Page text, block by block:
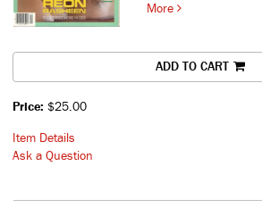
More
ADD TO CART
Price: $25.00
Item Details
Ask a Question